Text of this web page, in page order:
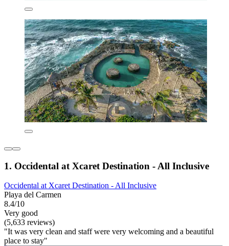
1. Occidental at Xcaret Destination - All Inclusive
Occidental at Xcaret Destination - All Inclusive
Playa del Carmen
8.4/10
Very good
(5,633 reviews)
"It was very clean and staff were very welcoming and a beautiful
place to stay"